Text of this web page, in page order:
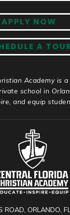
APPLY NOW
A
Academy is
school in
and equip
ROAD, ORLANDO,